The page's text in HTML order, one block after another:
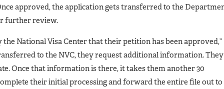
approved, the application gets transferred to the
further review.
National Visa Center that their petition has been approved,”
to the NVC, they request additional information. They
Once that information is there, it takes them another 30
their initial processing and forward the entire file out to